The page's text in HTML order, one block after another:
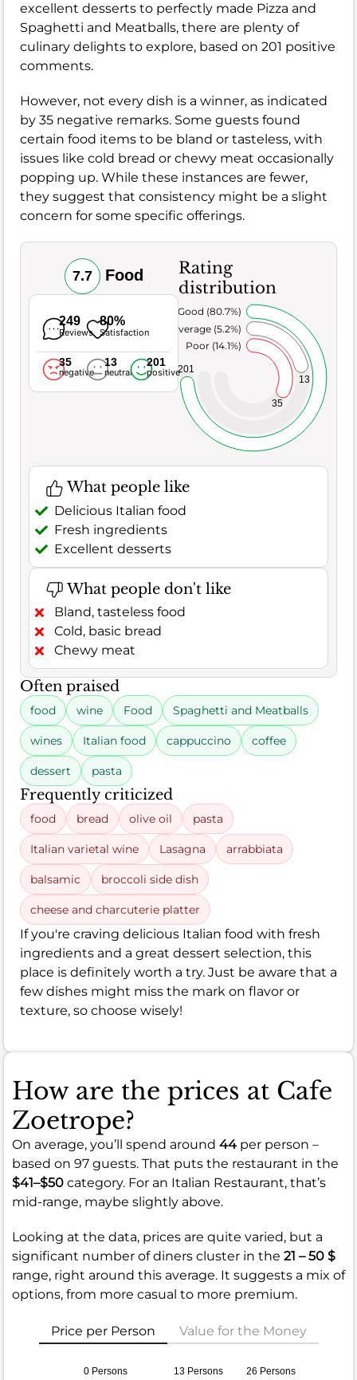
excellent desserts to perfectly made Pizza and
Spaghetti and Meatballs, there are plenty of
culinary delights to explore, based on 201 positive
comments.
However, not every dish is a winner, as indicated
by 35 negative remarks. Some guests found
certain food items to be bland or tasteless, with
issues like cold bread or chewy meat occasionally
popping up. While these instances are fewer,
they suggest that consistency might be a slight
concern for some specific offerings.
7.7 Food
249
Reviews
80%
Satisfaction
35
negative
13
neutral
201
positive
Rating
distribution
35
13
201
Poor (14.1%)
Average (5.2%)
Very Good (80.7%)
What people like
Delicious Italian food
Fresh ingredients
Excellent desserts
What people don't like
Bland, tasteless food
Cold, basic bread
Chewy meat
Often praised
food wine Food Spaghetti and Meatballs
wines Italian food cappuccino coffee
dessert pasta
Frequently criticized
food bread olive oil pasta
Italian varietal wine Lasagna arrabbiata
balsamic broccoli side dish
cheese and charcuterie platter
If you're craving delicious Italian food with fresh
ingredients and a great dessert selection, this
place is definitely worth a try. Just be aware that a
few dishes might miss the mark on flavor or
texture, so choose wisely!
How are the prices at Cafe
Zoetrope?
On average, you’ll spend around 44 per person –
based on 97 guests. That puts the restaurant in the
$41–$50 category. For an Italian Restaurant, that’s
mid-range, maybe slightly above.
Looking at the data, prices are quite varied, but a
significant number of diners cluster in the 21 – 50 $
range, right around this average. It suggests a mix of
options, from more casual to more premium.
Price per Person Value for the Money
0 Persons 13 Persons 26 Persons